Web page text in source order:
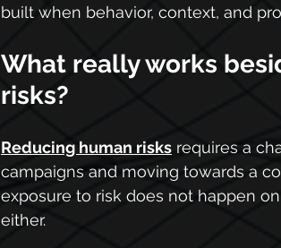
built when behavior, context, and
What really works
risks?
Reducing human risks requires a
campaigns and moving towards a
exposure to risk does not happen
either.